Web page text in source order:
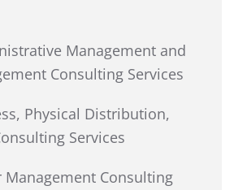
Management and
Consulting Services
Physical Distribution,
Services
Management Consulting